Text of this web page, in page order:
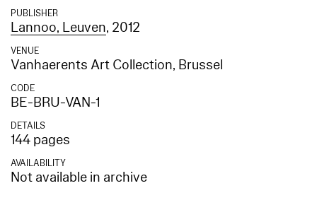
PUBLISHER
Lannoo, Leuven, 2012
VENUE
Vanhaerents Art Collection, Brussel
CODE
BE-BRU-VAN-1
DETAILS
144 pages
AVAILABILITY
Not available in archive